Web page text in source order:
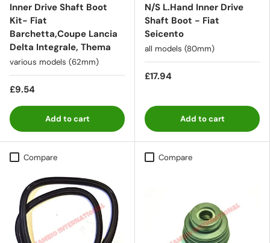
Inner Drive Shaft Boot
Kit- Fiat
Barchetta,Coupe Lancia
Delta Integrale, Thema
various models (62mm)
£9.54
Add to cart
N/S L.Hand Inner Drive
Shaft Boot - Fiat
Seicento
all models (80mm)
£17.94
Add to cart
Compare Compare